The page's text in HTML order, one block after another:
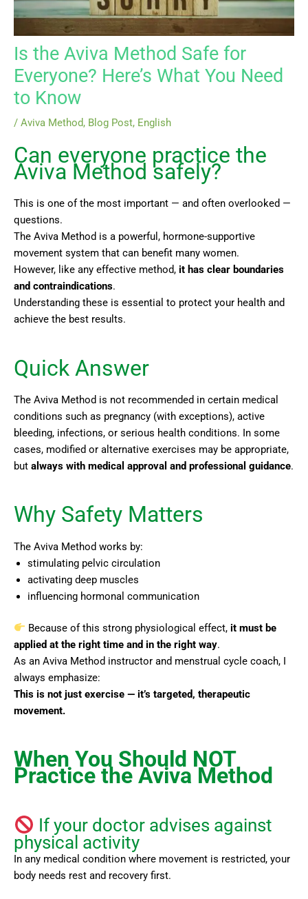
Is the Aviva Method Safe for
Everyone? Here’s What You Need
to Know
/ Aviva Method, Blog Post, English
Can everyone practice the
Aviva Method safely?
This is one of the most important — and often overlooked —
questions.
The Aviva Method is a powerful, hormone-supportive
movement system that can benefit many women.
However, like any effective method, it has clear boundaries
and contraindications.
Understanding these is essential to protect your health and
achieve the best results.
Quick Answer
The Aviva Method is not recommended in certain medical
conditions such as pregnancy (with exceptions), active
bleeding, infections, or serious health conditions. In some
cases, modified or alternative exercises may be appropriate,
but always with medical approval and professional guidance.
Why Safety Matters
The Aviva Method works by:
stimulating pelvic circulation
activating deep muscles
influencing hormonal communication
Because of this strong physiological effect, it must be
applied at the right time and in the right way.
As an Aviva Method instructor and menstrual cycle coach, I
always emphasize:
This is not just exercise — it’s targeted, therapeutic
movement.
When You Should NOT
Practice the Aviva Method
If your doctor advises against
physical activity
In any medical condition where movement is restricted, your
body needs rest and recovery first.